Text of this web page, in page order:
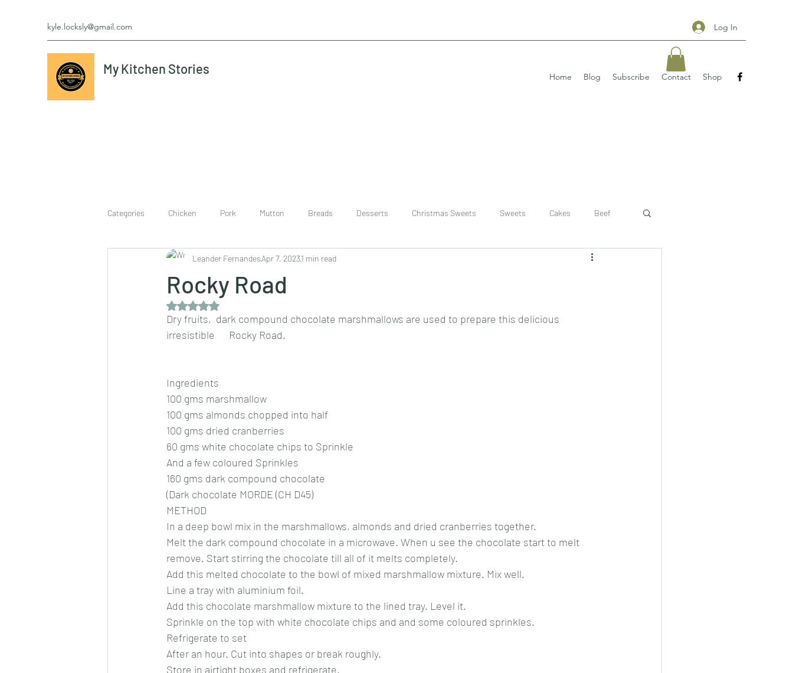
kyle.locksly@gmail.com Log In
My Kitchen Stories
Home Blog Subscribe Contact Shop
Categories Chicken Pork Mutton Breads Desserts Christmas Sweets Sweets Cakes Beef
Vegetarian breakfast Rice pizzas
Dips/sauces East Indian cusine
Rocky Road
Leander FernandesApr 7, 20231 min read
Rated NaN out of 5 stars.
Dry fruits,  dark compound chocolate marshmallows are used to prepare this delicious
irresistible      Rocky Road.
Ingredients
100 gms marshmallow
100 gms almonds chopped into half
100 gms dried cranberries
60 gms white chocolate chips to Sprinkle
And a few coloured Sprinkles
160 gms dark compound chocolate
(Dark chocolate MORDE (CH D45)
METHOD
In a deep bowl mix in the marshmallows, almonds and dried cranberries together.
Melt the dark compound chocolate in a microwave. When u see the chocolate start to melt
remove. Start stirring the chocolate till all of it melts completely.
Add this melted chocolate to the bowl of mixed marshmallow mixture. Mix well.
Line a tray with aluminium foil.
Add this chocolate marshmallow mixture to the lined tray. Level it.
Sprinkle on the top with white chocolate chips and and some coloured sprinkles.
Refrigerate to set
After an hour. Cut into shapes or break roughly.
Store in airtight boxes and refrigerate.